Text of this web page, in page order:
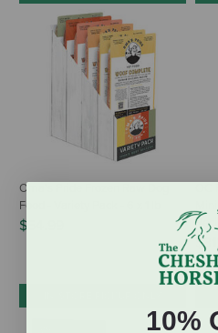
Oma's Pride Frozen Raw Dog
Food - Variety Pack - 6 x 1 lb
$54.99
10%